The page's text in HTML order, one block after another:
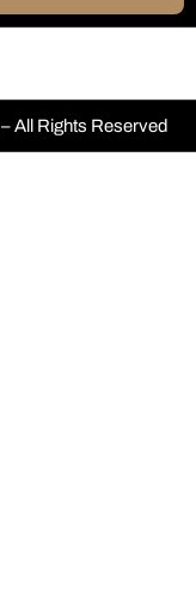
– All Rights Reserved